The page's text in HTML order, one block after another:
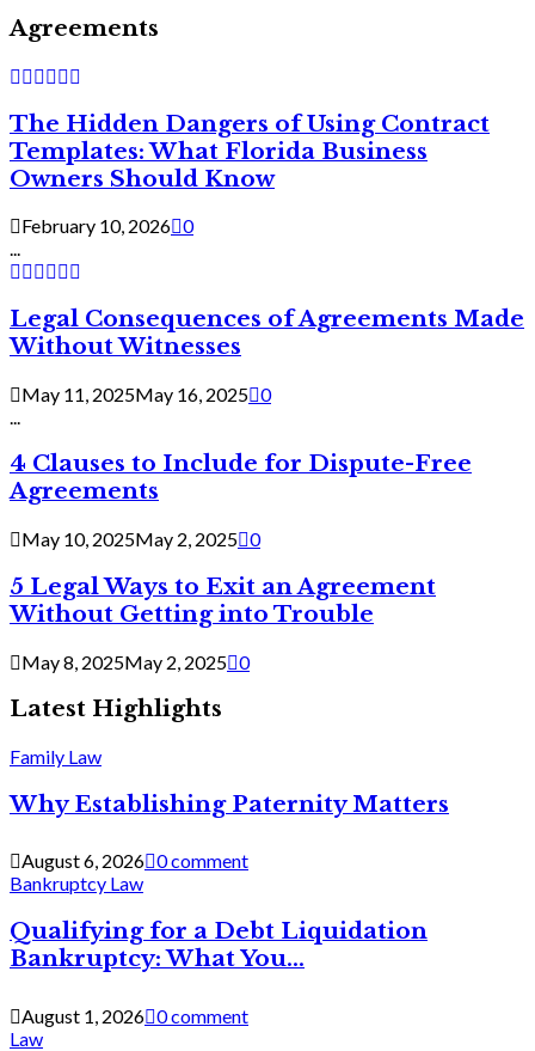
Agreements
The Hidden Dangers of Using Contract
Templates: What Florida Business
Owners Should Know
February 10, 2026 0
...
Legal Consequences of Agreements Made
Without Witnesses
May 11, 2025May 16, 2025 0
4 Clauses to Include for Dispute-Free
Agreements
May 10, 2025May 2, 2025 0
5 Legal Ways to Exit an Agreement
Without Getting into Trouble
May 8, 2025May 2, 2025 0
Latest Highlights
Family Law
Why Establishing Paternity Matters
August 6, 2026 0 comment
Bankruptcy Law
Qualifying for a Debt Liquidation
Bankruptcy: What You...
August 1, 2026 0 comment
Law